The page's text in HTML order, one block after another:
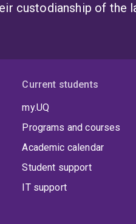
custodianship of the
Current students
my.UQ
Programs and courses
Academic calendar
Student support
IT support